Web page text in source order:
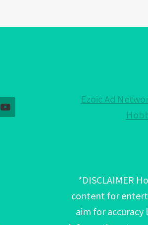
Ezoic Ad
*DISCLAIMER
content for
aim for